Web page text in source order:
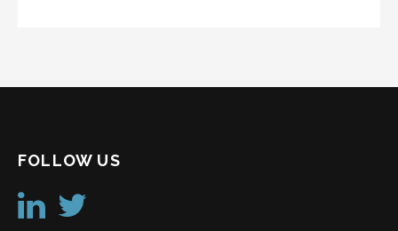
FOLLOW US